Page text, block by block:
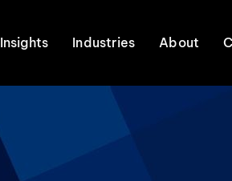
Insights Industries About